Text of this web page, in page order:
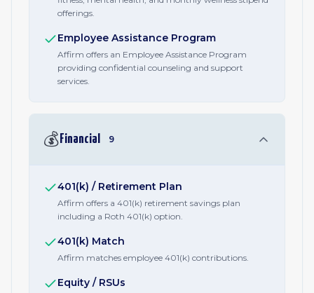
offerings.
Employee Assistance Program
Affirm offers an Employee Assistance Program
providing confidential counseling and support
services.
💰 Financial 9
401(k) / Retirement Plan
Affirm offers a 401(k) retirement savings plan
including a Roth 401(k) option.
401(k) Match
Affirm matches employee 401(k) contributions.
Equity / RSUs